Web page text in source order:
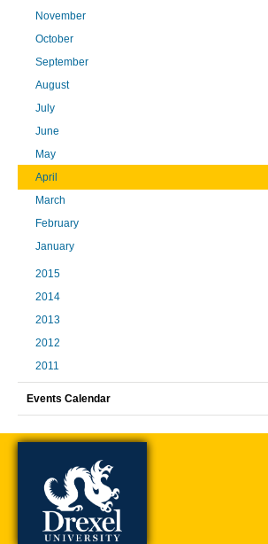
November
October
September
August
July
June
May
April
March
February
January
2015
2014
2013
2012
2011
Events Calendar